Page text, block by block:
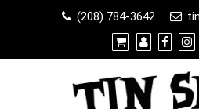
(208) 784-3642
Contact